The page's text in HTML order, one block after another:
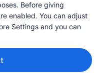
Before giving
enabled. You can adjust
Settings and you can